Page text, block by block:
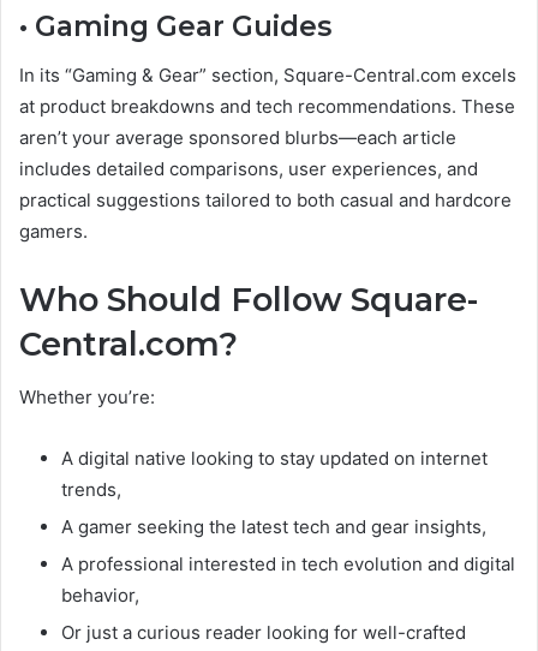
• Gaming Gear Guides
In its “Gaming & Gear” section, Square-Central.com excels
at product breakdowns and tech recommendations. These
aren’t your average sponsored blurbs—each article
includes detailed comparisons, user experiences, and
practical suggestions tailored to both casual and hardcore
gamers.
Who Should Follow Square-
Central.com?
Whether you’re:
A digital native looking to stay updated on internet
trends,
A gamer seeking the latest tech and gear insights,
A professional interested in tech evolution and digital
behavior,
Or just a curious reader looking for well-crafted